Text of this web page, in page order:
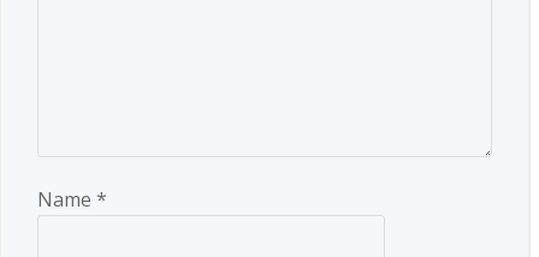
Name *